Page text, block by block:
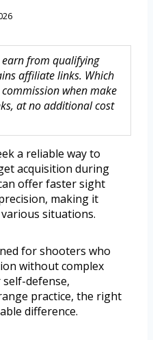
earn from qualifying
affiliate links. Which
when make
at no additional cost
a reliable way to
acquisition during
offer faster sight
making it
situations.
for shooters who
without complex
defense,
practice, the right
difference.